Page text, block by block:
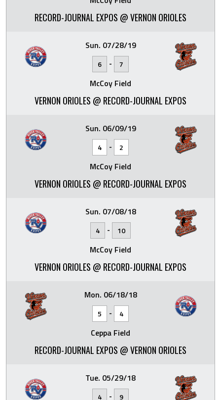
RECORD-JOURNAL EXPOS @ VERNON ORIOLES
Sun. 07/28/19
6 - 7
McCoy Field
VERNON ORIOLES @ RECORD-JOURNAL EXPOS
Sun. 06/09/19
4 - 2
McCoy Field
VERNON ORIOLES @ RECORD-JOURNAL EXPOS
Sun. 07/08/18
4 - 10
McCoy Field
VERNON ORIOLES @ RECORD-JOURNAL EXPOS
Mon. 06/18/18
5 - 4
Ceppa Field
RECORD-JOURNAL EXPOS @ VERNON ORIOLES
Tue. 05/29/18
4 - 9